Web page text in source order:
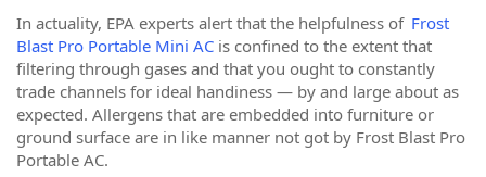
In actuality, EPA experts alert that the helpfulness of Frost
Blast Pro Portable Mini AC is confined to the extent that
filtering through gases and that you ought to constantly
trade channels for ideal handiness — by and large about as
expected. Allergens that are embedded into furniture or
ground surface are in like manner not got by Frost Blast Pro
Portable AC.